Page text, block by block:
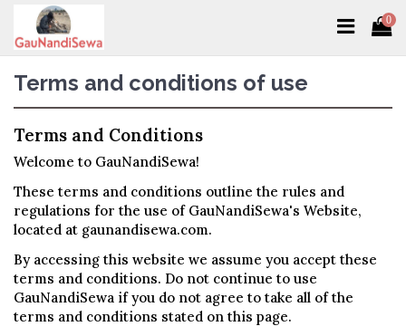
0
Terms and conditions of use
Terms and Conditions
Welcome to GauNandiSewa!
These terms and conditions outline the rules and
regulations for the use of GauNandiSewa's Website,
located at gaunandisewa.com.
By accessing this website we assume you accept these
terms and conditions. Do not continue to use
GauNandiSewa if you do not agree to take all of the
terms and conditions stated on this page.